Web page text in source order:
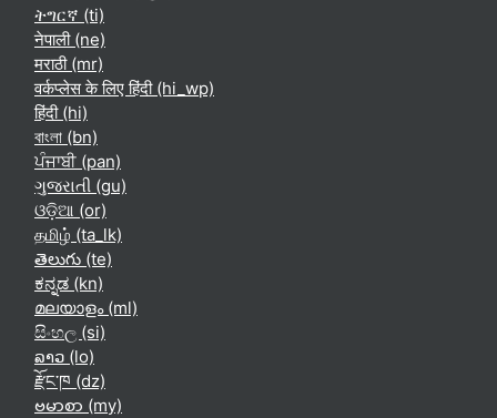
ትግርኛ ‎(ti)‎
नेपाली ‎(ne)‎
मराठी ‎(mr)‎
वर्कप्लेस के लिए हिंदी ‎(hi_wp)‎
हिंदी ‎(hi)‎
বাংলা ‎(bn)‎
ਪੰਜਾਬੀ ‎(pan)‎
ગુજરાતી ‎(gu)‎
ଓଡ଼ିଆ ‎(or)‎
தமிழ் ‎(ta_lk)‎
తెలుగు ‎(te)‎
ಕನ್ನಡ ‎(kn)‎
മലയാളം ‎(ml)‎
සිංහල ‎(si)‎
ລາວ ‎(lo)‎
རྫོང་ཁ ‎(dz)‎
ဗမာစာ ‎(my)‎